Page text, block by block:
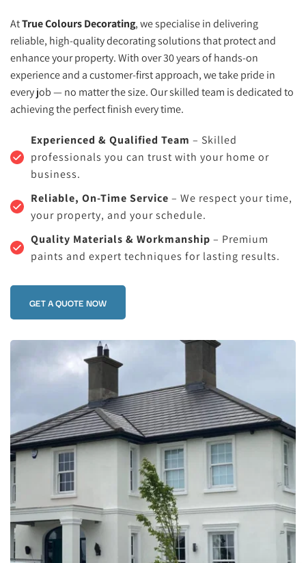
At True Colours Decorating, we specialise in delivering
reliable, high-quality decorating solutions that protect and
enhance your property. With over 30 years of hands-on
experience and a customer-first approach, we take pride in
every job — no matter the size. Our skilled team is dedicated to
achieving the perfect finish every time.
Experienced & Qualified Team – Skilled
professionals you can trust with your home or
business.
Reliable, On-Time Service – We respect your time,
your property, and your schedule.
Quality Materials & Workmanship – Premium
paints and expert techniques for lasting results.
GET A QUOTE NOW